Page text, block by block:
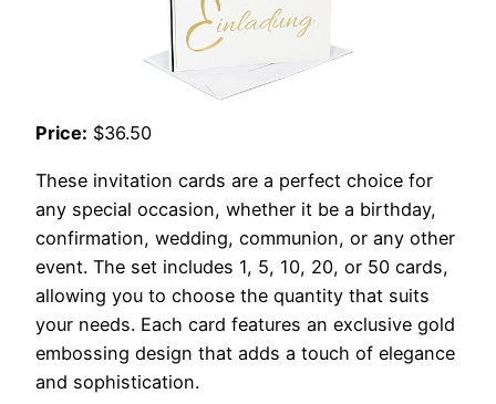
Price: $36.50
These invitation cards are a perfect choice for
any special occasion, whether it be a birthday,
confirmation, wedding, communion, or any other
event. The set includes 1, 5, 10, 20, or 50 cards,
allowing you to choose the quantity that suits
your needs. Each card features an exclusive gold
embossing design that adds a touch of elegance
and sophistication.